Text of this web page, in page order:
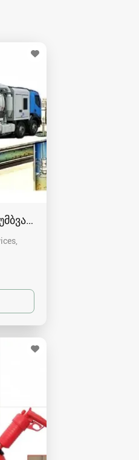
გაწმენდა